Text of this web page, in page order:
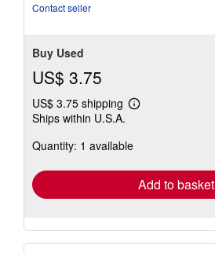
Contact seller
Buy Used
US$ 3.75
US$ 3.75 shipping
Learn
shipping
Ships within U.S.A.
Quantity: 1 available
Add to basket